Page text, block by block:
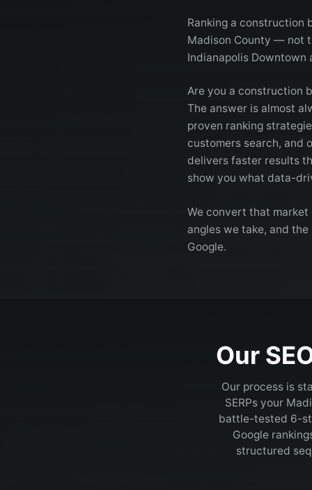
Ranking a construction
Madison County — not
Indianapolis Downtown
Are you a construction
The answer is almost
proven ranking
customers search, and
delivers faster results
show you what data-
We convert that
angles we take, and
Google.
Our
Our process is
SERPs your
battle-tested 6-
Google
structured